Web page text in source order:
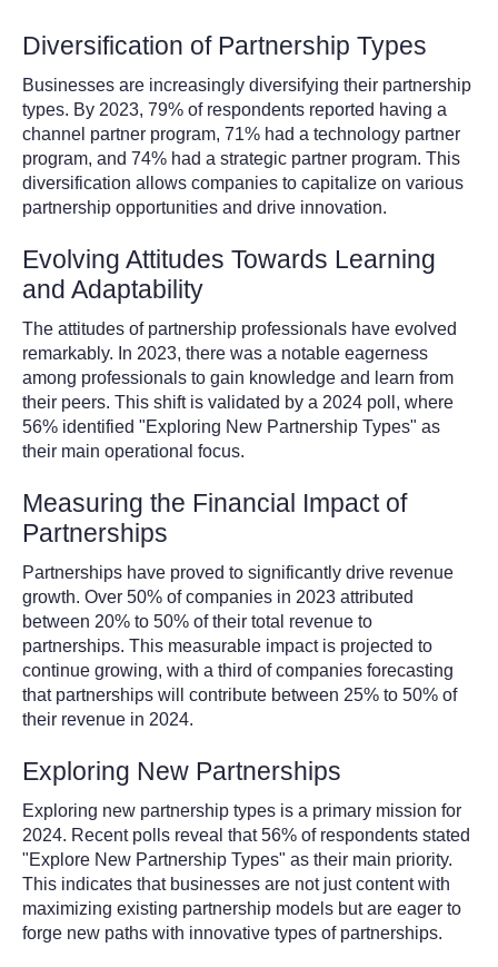
Diversification of Partnership Types
Businesses are increasingly diversifying their partnership
types. By 2023, 79% of respondents reported having a
channel partner program, 71% had a technology partner
program, and 74% had a strategic partner program. This
diversification allows companies to capitalize on various
partnership opportunities and drive innovation.
Evolving Attitudes Towards Learning
and Adaptability
The attitudes of partnership professionals have evolved
remarkably. In 2023, there was a notable eagerness
among professionals to gain knowledge and learn from
their peers. This shift is validated by a 2024 poll, where
56% identified "Exploring New Partnership Types" as
their main operational focus.
Measuring the Financial Impact of
Partnerships
Partnerships have proved to significantly drive revenue
growth. Over 50% of companies in 2023 attributed
between 20% to 50% of their total revenue to
partnerships. This measurable impact is projected to
continue growing, with a third of companies forecasting
that partnerships will contribute between 25% to 50% of
their revenue in 2024.
Exploring New Partnerships
Exploring new partnership types is a primary mission for
2024. Recent polls reveal that 56% of respondents stated
"Explore New Partnership Types" as their main priority.
This indicates that businesses are not just content with
maximizing existing partnership models but are eager to
forge new paths with innovative types of partnerships.